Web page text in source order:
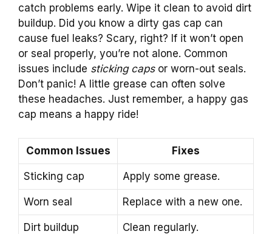
catch problems early. Wipe it clean to avoid dirt
buildup. Did you know a dirty gas cap can
cause fuel leaks? Scary, right? If it won’t open
or seal properly, you’re not alone. Common
issues include sticking capsor worn-out seals.
Don’t panic! A little grease can often solve
these headaches. Just remember, a happy gas
cap means a happy ride!
Common Issues Fixes
Sticking cap Apply some grease.
Worn seal Replace with a new one.
Dirt buildup Clean regularly.